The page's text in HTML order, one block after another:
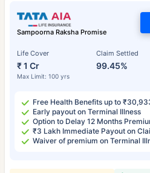
Sampoorna Raksha Promise
Life Cover
₹ 1 Cr
Max Limit: 100 yrs
Claim Settled
99.45%
Free Health Benefits up to
Early payout on Terminal Illness
Option to Delay 12 Months
₹3 Lakh Immediate Payout on
Waiver of premium on Terminal